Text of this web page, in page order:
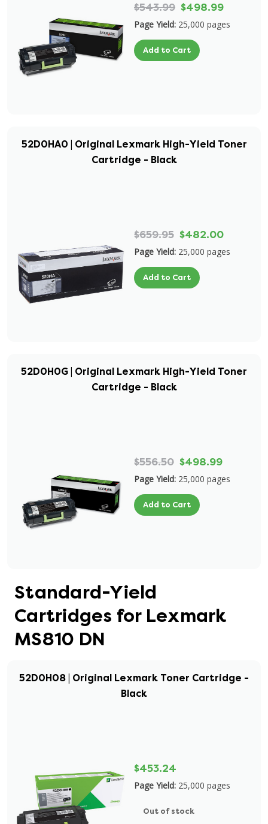
$543.99 $498.99
Page Yield: 25,000 pages
Add to Cart
52D0HA0 | Original Lexmark High-Yield Toner
Cartridge - Black
$659.95 $482.00
Page Yield: 25,000 pages
Add to Cart
52D0H0G | Original Lexmark High-Yield Toner
Cartridge - Black
$556.50 $498.99
Page Yield: 25,000 pages
Add to Cart
Standard-Yield
Cartridges for Lexmark
MS810 DN
52D0H08 | Original Lexmark Toner Cartridge -
Black
$453.24
Page Yield: 25,000 pages
Out of stock